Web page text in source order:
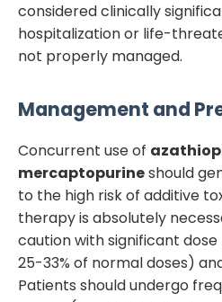
considered clinically
hospitalization or life-
not properly managed.
Management and
Concurrent use of
mercaptopurineshould
to the high risk of additive
therapy is absolutely
caution with significant
25-33% of normal doses)
Patients should undergo